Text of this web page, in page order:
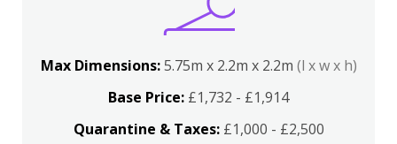
Max Dimensions:5.75m x 2.2m x 2.2m (l x w x h)
Base Price: £1,732 - £1,914
Quarantine & Taxes:£1,000 - £2,500